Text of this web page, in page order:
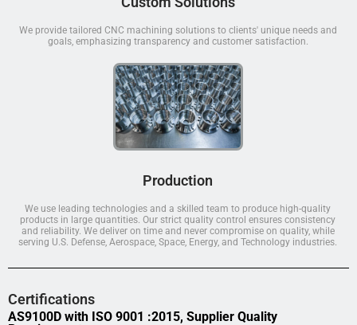
We provide tailored CNC machining solutions to clients' unique needs and
goals, emphasizing transparency and customer satisfaction.
Production
We use leading technologies and a skilled team to produce high-quality
products in large quantities. Our strict quality control ensures consistency
and reliability. We deliver on time and never compromise on quality, while
serving U.S. Defense, Aerospace, Space, Energy, and Technology industries.
Certifications
AS9100D with ISO 9001 :2015, Supplier Quality